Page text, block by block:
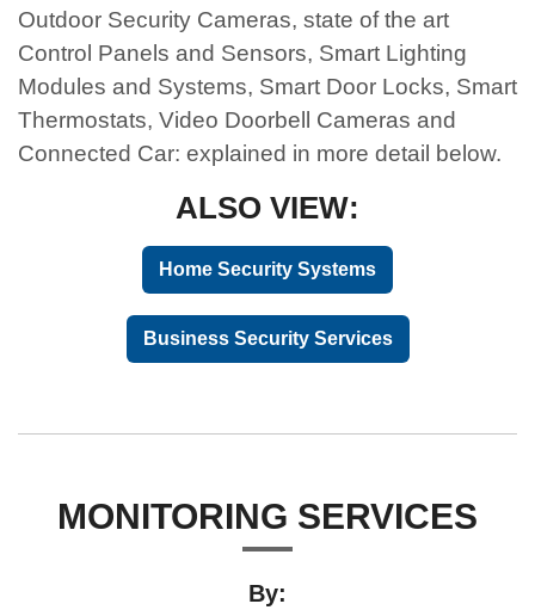
Outdoor Security Cameras, state of the art
Control Panels and Sensors, Smart Lighting
Modules and Systems, Smart Door Locks, Smart
Thermostats, Video Doorbell Cameras and
Connected Car: explained in more detail below.
ALSO VIEW:
Home Security Systems
Business Security Services
MONITORING SERVICES
By: